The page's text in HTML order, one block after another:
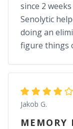
since 2
Senolytic
doing an
figure things
Jakob G.
MEMORY